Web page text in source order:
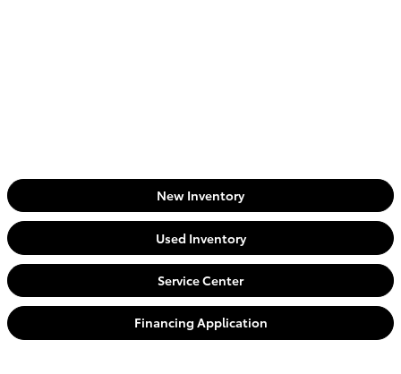
New Inventory
Used Inventory
Service Center
Financing Application